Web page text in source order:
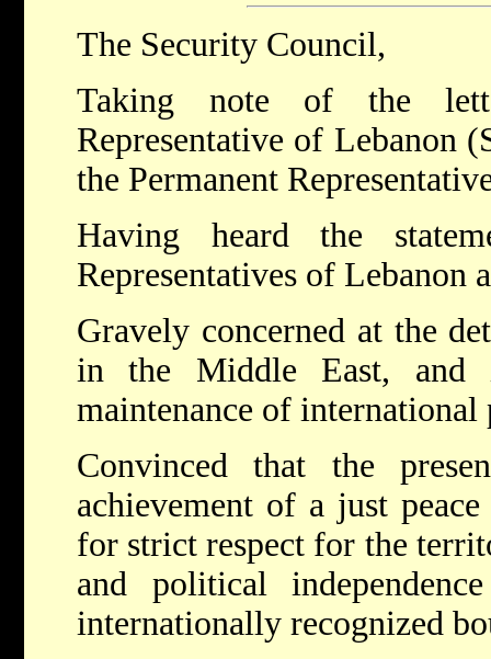
The Security Council,
Taking note of the
Representative of Lebanon
the Permanent
Having heard the
Representatives of Lebanon
Gravely concerned at the
in the Middle East, and
maintenance of international
Convinced that the
achievement of a just
for strict respect for the
and political
internationally recognized